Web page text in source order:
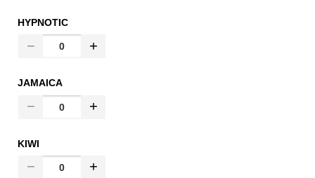
HYPNOTIC
JAMAICA
KIWI